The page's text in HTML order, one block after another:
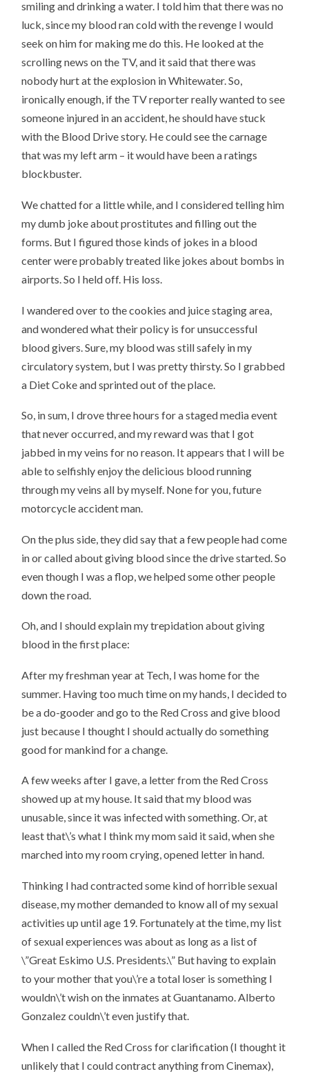
smiling and drinking a water. I told him that there was no
luck, since my blood ran cold with the revenge I would
seek on him for making me do this. He looked at the
scrolling news on the TV, and it said that there was
nobody hurt at the explosion in Whitewater. So,
ironically enough, if the TV reporter really wanted to see
someone injured in an accident, he should have stuck
with the Blood Drive story. He could see the carnage
that was my left arm – it would have been a ratings
blockbuster.
We chatted for a little while, and I considered telling him
my dumb joke about prostitutes and filling out the
forms. But I figured those kinds of jokes in a blood
center were probably treated like jokes about bombs in
airports. So I held off. His loss.
I wandered over to the cookies and juice staging area,
and wondered what their policy is for unsuccessful
blood givers. Sure, my blood was still safely in my
circulatory system, but I was pretty thirsty. So I grabbed
a Diet Coke and sprinted out of the place.
So, in sum, I drove three hours for a staged media event
that never occurred, and my reward was that I got
jabbed in my veins for no reason. It appears that I will be
able to selfishly enjoy the delicious blood running
through my veins all by myself. None for you, future
motorcycle accident man.
On the plus side, they did say that a few people had come
in or called about giving blood since the drive started. So
even though I was a flop, we helped some other people
down the road.
Oh, and I should explain my trepidation about giving
blood in the first place:
After my freshman year at Tech, I was home for the
summer. Having too much time on my hands, I decided to
be a do-gooder and go to the Red Cross and give blood
just because I thought I should actually do something
good for mankind for a change.
A few weeks after I gave, a letter from the Red Cross
showed up at my house. It said that my blood was
unusable, since it was infected with something. Or, at
least that\’s what I think my mom said it said, when she
marched into my room crying, opened letter in hand.
Thinking I had contracted some kind of horrible sexual
disease, my mother demanded to know all of my sexual
activities up until age 19. Fortunately at the time, my list
of sexual experiences was about as long as a list of
\”Great Eskimo U.S. Presidents.\” But having to explain
to your mother that you\’re a total loser is something I
wouldn\’t wish on the inmates at Guantanamo. Alberto
Gonzalez couldn\’t even justify that.
When I called the Red Cross for clarification (I thought it
unlikely that I could contract anything from Cinemax),